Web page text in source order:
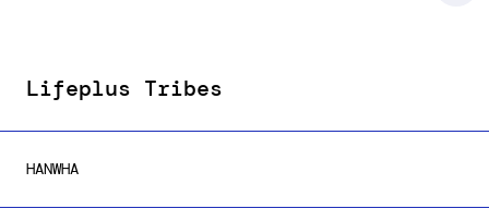
Lifeplus Tribes
HANWHA